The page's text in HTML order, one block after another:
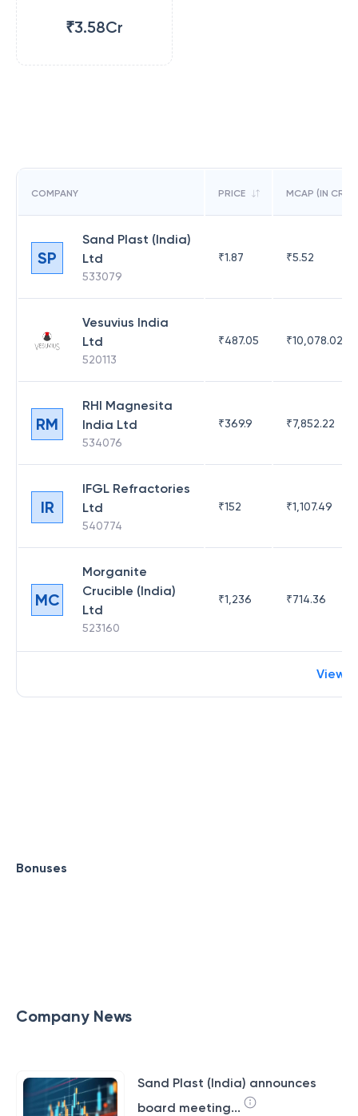
₹3.58Cr
COMPANY PRICE MCAP (IN CR)
SP
Sand Plast (India)
Ltd
533079
₹1.87 ₹5.52
Vesuvius India
Ltd
520113
₹487.05 ₹10,078.02
RM
RHI Magnesita
India Ltd
534076
₹369.9 ₹7,852.22
IR
IFGL Refractories
Ltd
540774
₹152 ₹1,107.49
MC
Morganite
Crucible (India)
Ltd
523160
₹1,236 ₹714.36
View
Bonuses
Company News
Sand Plast (India) announces
board meeting...